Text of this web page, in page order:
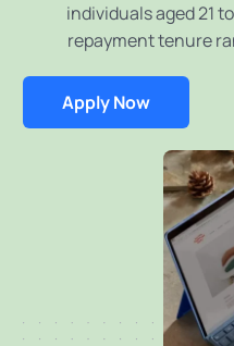
individuals aged 21
repayment tenure
Apply Now